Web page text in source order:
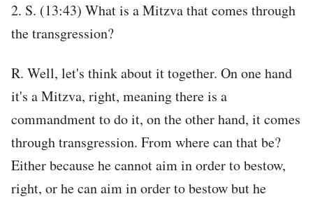
2. S. (13:43) What is a Mitzva that comes through
the transgression?
R. Well, let's think about it together. On one hand
it's a Mitzva, right, meaning there is a
commandment to do it, on the other hand, it comes
through transgression. From where can that be?
Either because he cannot aim in order to bestow,
right, or he can aim in order to bestow but he